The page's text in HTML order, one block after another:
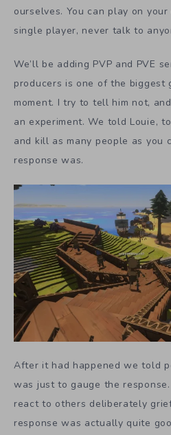
ourselves. You can play on
single player, never talk to
We’ll be adding PVP and PVE
producers is one of the biggest
moment. I try to tell him not,
an experiment. We told Louie,
and kill as many people as you
response was.
After it had happened we told
was just to gauge the
react to others deliberately
response was actually quite